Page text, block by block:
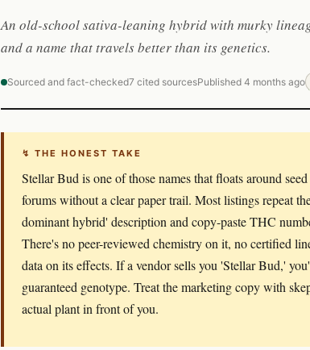
An old-school sativa-leaning hybrid with murky
and a name that travels better than its genetics.
Sourced and fact-checked7 cited sourcesPublished 4 months ago
↯ THE HONEST TAKE
Stellar Bud is one of those names that floats around
forums without a clear paper trail. Most listings repeat
dominant hybrid' description and copy-paste THC
There's no peer-reviewed chemistry on it, no certified
data on its effects. If a vendor sells you 'Stellar Bud,'
guaranteed genotype. Treat the marketing copy with
actual plant in front of you.